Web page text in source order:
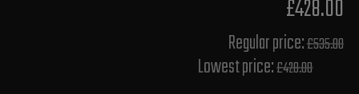
£428.00
Regular price:£535.00
Lowest price:£428.00